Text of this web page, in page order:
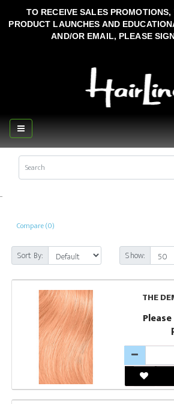
TO RECEIVE SALES
PRODUCT LAUNCHES AND
AND/OR EMAIL, PLEASE
..
Compare (0)
Sort By: Show:
THE
Please